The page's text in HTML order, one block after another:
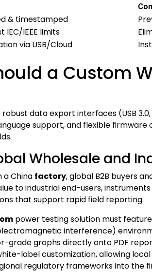
& timestamped
IEEE limits
via USB/Cloud
a Custom
data export interfaces (USB
support, and flexible
Wholesale and
China factory, global B2B buyers
to industrial end-users,
that support rapid field reporting.
power testing solution must
interference)
graphs directly onto PDF
label customization, allowing
regulatory frameworks into the